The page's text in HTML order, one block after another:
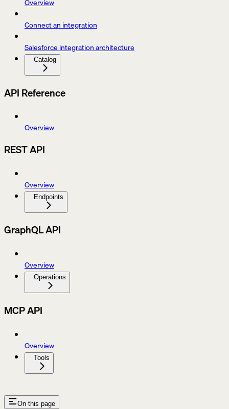
Overview
Connect an integration
Salesforce integration architecture
Catalog
API Reference
Overview
REST API
Overview
Endpoints
GraphQL API
Overview
Operations
MCP API
Overview
Tools
On this page